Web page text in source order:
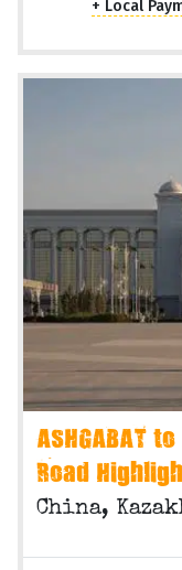
+ Local
ASHGABAT
Road
China,